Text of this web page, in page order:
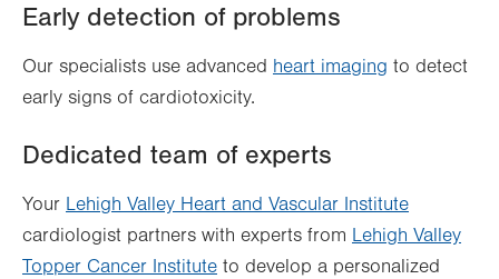
Early detection of problems
Our specialists use advanced heart imaging to detect
early signs of cardiotoxicity.
Dedicated team of experts
Your Lehigh Valley Heart and Vascular Institute
cardiologist partners with experts from Lehigh Valley
Topper Cancer Institute to develop a personalized